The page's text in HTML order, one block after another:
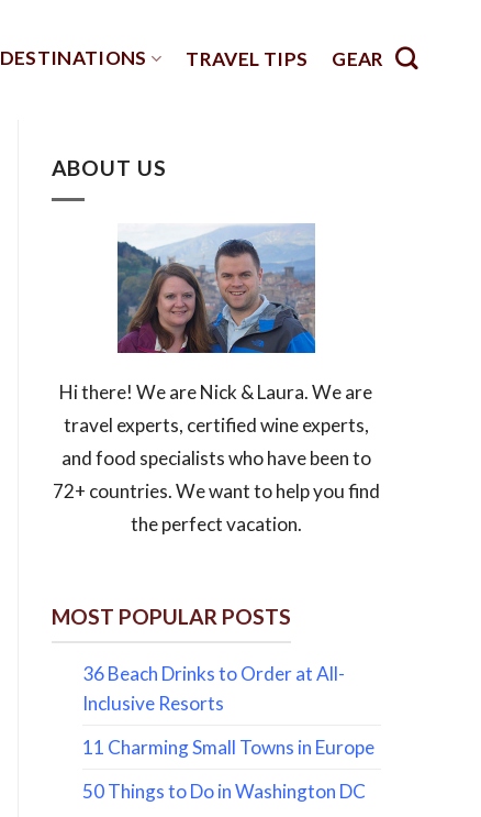
DESTINATIONS TRAVEL TIPS GEAR
ABOUT US
Hi there! We are Nick & Laura. We are
travel experts, certified wine experts,
and food specialists who have been to
72+ countries. We want to help you find
the perfect vacation.
MOST POPULAR POSTS
36 Beach Drinks to Order at All-
Inclusive Resorts
11 Charming Small Towns in Europe
50 Things to Do in Washington DC